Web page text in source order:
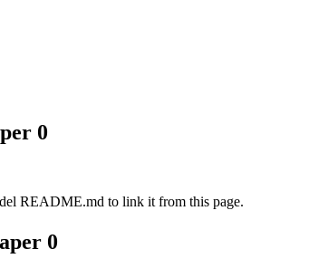
0
README.md to link it from this page.
0